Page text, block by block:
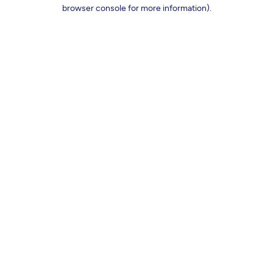
browser console for more information).